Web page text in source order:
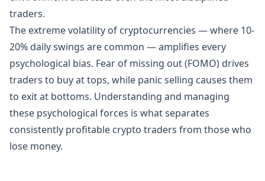
traders.
The extreme volatility of cryptocurrencies — where 10-
20% daily swings are common — amplifies every
psychological bias. Fear of missing out (FOMO) drives
traders to buy at tops, while panic selling causes them
to exit at bottoms. Understanding and managing
these psychological forces is what separates
consistently profitable crypto traders from those who
lose money.